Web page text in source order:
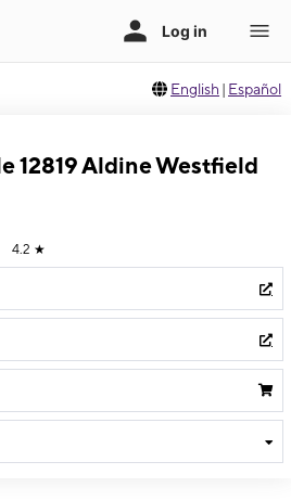
English | Español
12819 Aldine Westfield
4.2 ★